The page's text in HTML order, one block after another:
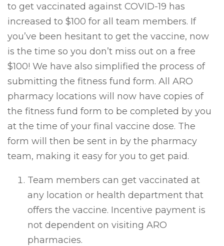
to get vaccinated against COVID-19 has
increased to $100 for all team members. If
you’ve been hesitant to get the vaccine, now
is the time so you don’t miss out on a free
$100! We have also simplified the process of
submitting the fitness fund form. All ARO
pharmacy locations will now have copies of
the fitness fund form to be completed by you
at the time of your final vaccine dose. The
form will then be sent in by the pharmacy
team, making it easy for you to get paid.
Team members can get vaccinated at
any location or health department that
offers the vaccine. Incentive payment is
not dependent on visiting ARO
pharmacies.